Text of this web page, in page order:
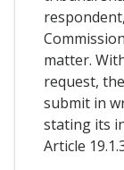
matter.
request,
submit in
stating its
Article